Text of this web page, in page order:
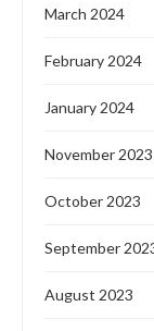
March 2024
February 2024
January 2024
November 2023
October 2023
September
August 2023